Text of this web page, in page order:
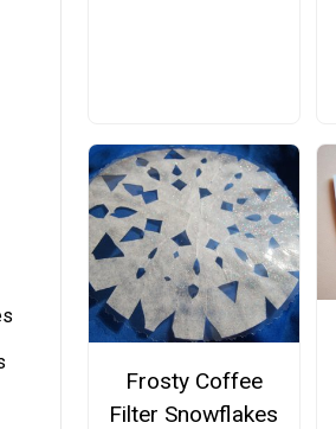
Frosty Coffee
Filter Snowflakes